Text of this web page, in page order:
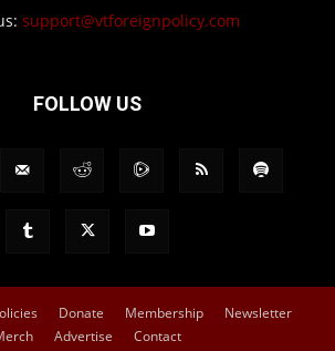
support@vtforeignpolicy.com
FOLLOW US
Donate Membership
Newsletter
Advertise Contact